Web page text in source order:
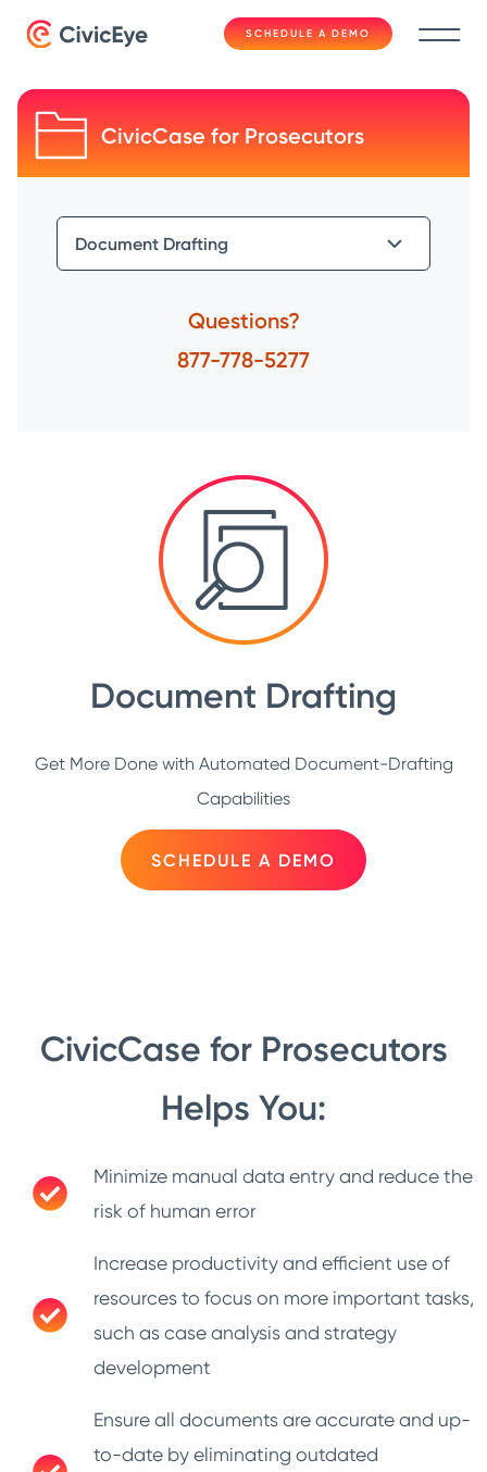
SCHEDULE A DEMO
CivicCase for Prosecutors
Questions?
877-778-5277
Document Drafting
Get More Done with Automated Document-Drafting
Capabilities
SCHEDULE A DEMO
CivicCase for Prosecutors
Helps You:
Minimize manual data entry and reduce the
risk of human error
Increase productivity and efficient use of
resources to focus on more important tasks,
such as case analysis and strategy
development
Ensure all documents are accurate and up-
to-date by eliminating outdated